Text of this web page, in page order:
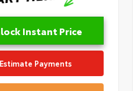
Instant Price
Estimate Payments